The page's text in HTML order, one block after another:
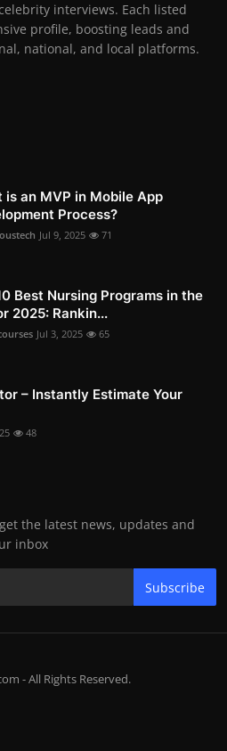
interviews. Each listed
profile, boosting leads and
national, and local platforms.
is an MVP in Mobile App
Process?
Jul 9, 2025 71
Best Nursing Programs in the
2025: Rankin...
Jul 3, 2025 65
– Instantly Estimate Your
48
the latest news, updates and
inbox
Subscribe
- All Rights Reserved.